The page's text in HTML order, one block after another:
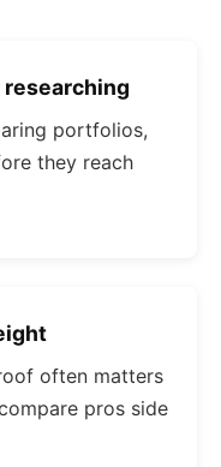
researching
portfolios,
they reach
often matters
pros side